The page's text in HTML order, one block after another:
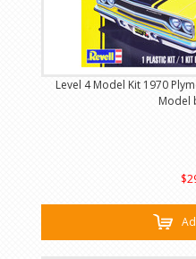
Level 4 Model Kit 1970
Model